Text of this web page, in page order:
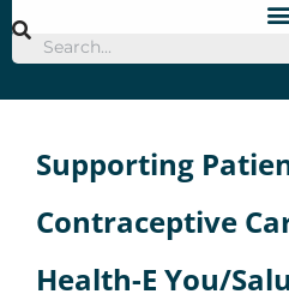
Supporting
Contraceptive
Health-E You/